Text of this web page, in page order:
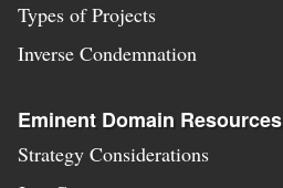
Types of Projects
Inverse Condemnation
Eminent Domain Resources
Strategy Considerations